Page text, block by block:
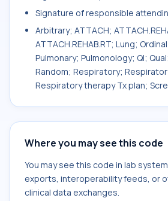
Signature of responsible
Arbitrary; ATTACH;
ATTACH.REHAB.RT; Lung;
Pulmonary; Pulmonology; Ql;
Random; Respiratory;
Respiratory therapy Tx plan;
Where you may see this code
You may see this code in lab
exports, interoperability feeds, or
clinical data exchanges.